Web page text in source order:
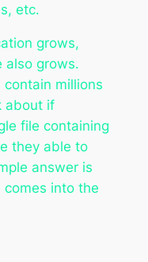
etc.
grows,
also grows.
millions
about if
file containing
they able to
answer is
comes into the